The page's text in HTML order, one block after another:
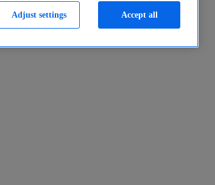
Adjust settings Accept all